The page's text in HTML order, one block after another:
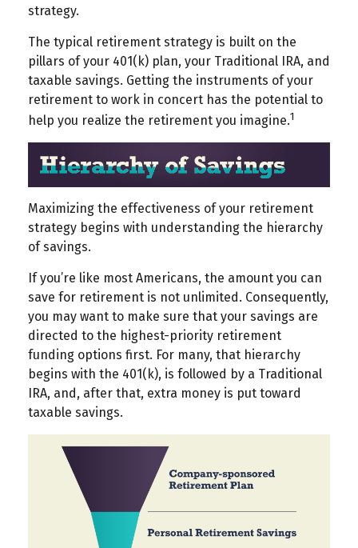
strategy.
The typical retirement strategy is built on the
pillars of your 401(k) plan, your Traditional IRA, and
taxable savings. Getting the instruments of your
retirement to work in concert has the potential to
help you realize the retirement you imagine.1
Maximizing the effectiveness of your retirement
strategy begins with understanding the hierarchy
of savings.
If you’re like most Americans, the amount you can
save for retirement is not unlimited. Consequently,
you may want to make sure that your savings are
directed to the highest-priority retirement
funding options first. For many, that hierarchy
begins with the 401(k), is followed by a Traditional
IRA, and, after that, extra money is put toward
taxable savings.